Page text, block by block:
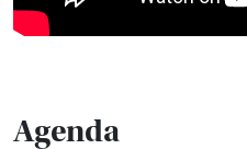
Agenda